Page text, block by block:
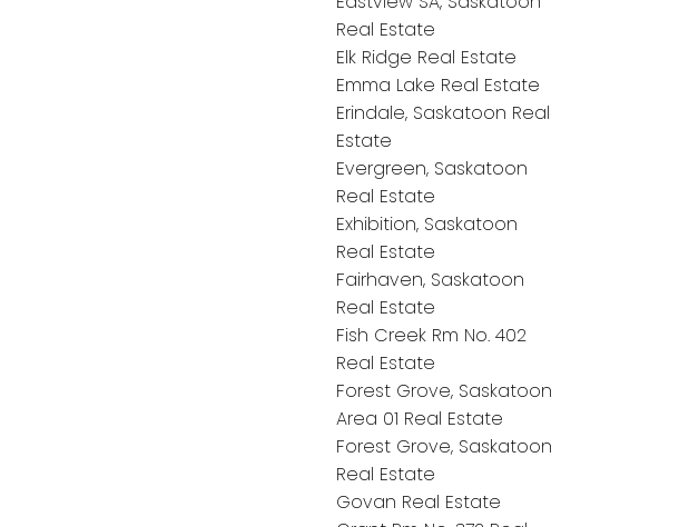
Real Estate
Elk Ridge Real Estate
Emma Lake Real Estate
Erindale, Saskatoon Real
Estate
Evergreen, Saskatoon
Real Estate
Exhibition, Saskatoon
Real Estate
Fairhaven, Saskatoon
Real Estate
Fish Creek Rm No. 402
Real Estate
Forest Grove, Saskatoon
Area 01 Real Estate
Forest Grove, Saskatoon
Real Estate
Govan Real Estate